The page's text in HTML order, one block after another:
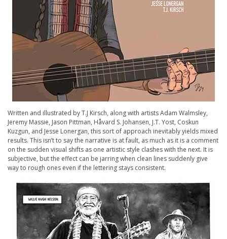
Written and illustrated by T.J Kirsch, along with artists Adam Walmsley,
Jeremy Massie, Jason Pittman, Håvard S. Johansen, J.T. Yost, Coskun
Kuzgun, and Jesse Lonergan, this sort of approach inevitably yields mixed
results. This isn’t to say the narrative is at fault, as much as it is a comment
on the sudden visual shifts as one artistic style clashes with the next. It is
subjective, but the effect can be jarring when clean lines suddenly give
way to rough ones even if the lettering stays consistent.